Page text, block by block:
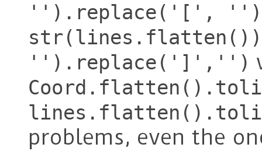
'').replace('[',
'').replace(']','')
problems, even the